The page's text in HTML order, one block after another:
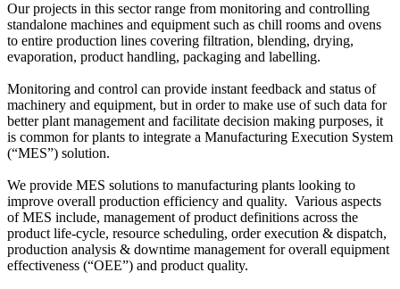
Our projects in this sector range from monitoring and controlling
standalone machines and equipment such as chill rooms and ovens
to entire production lines covering filtration, blending, drying,
evaporation, product handling, packaging and labelling.
Monitoring and control can provide instant feedback and status of
machinery and equipment, but in order to make use of such data for
better plant management and facilitate decision making purposes, it
is common for plants to integrate a Manufacturing Execution System
(“MES”) solution.
We provide MES solutions to manufacturing plants looking to
improve overall production efficiency and quality. Various aspects
of MES include, management of product definitions across the
product life-cycle, resource scheduling, order execution & dispatch,
production analysis & downtime management for overall equipment
effectiveness (“OEE”) and product quality.